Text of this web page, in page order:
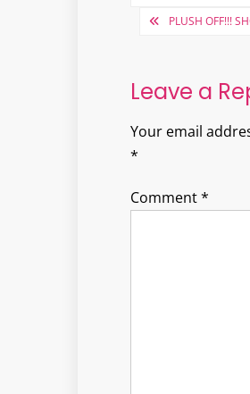
PostPLUSH OFF!!!
Leave a
Your email
*
Comment*